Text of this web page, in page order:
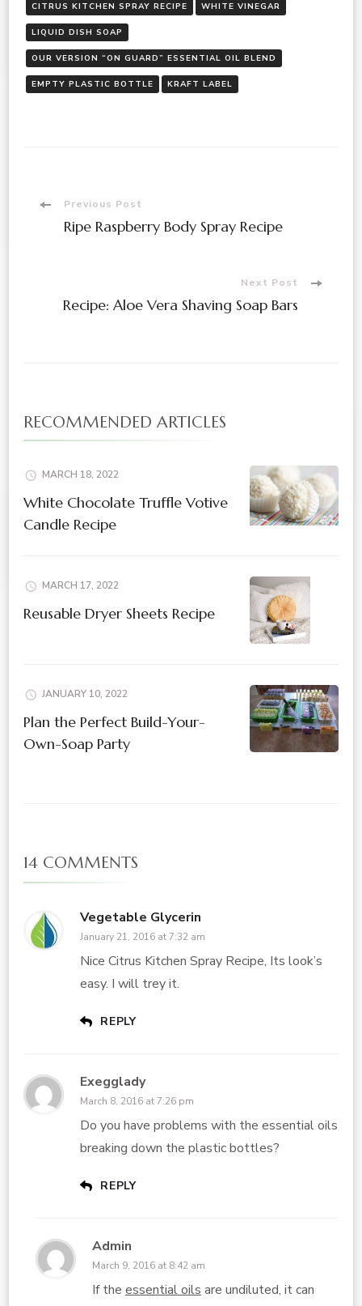
CITRUS KITCHEN SPRAY RECIPE WHITE VINEGAR
LIQUID DISH SOAP
OUR VERSION “ON GUARD” ESSENTIAL OIL BLEND
EMPTY PLASTIC BOTTLE KRAFT LABEL
PostPrevious Post
Ripe Raspberry Body Spray Recipe
Next Post
Recipe: Aloe Vera Shaving Soap Bars
RECOMMENDED ARTICLES
MARCH 18, 2022
White Chocolate Truffle Votive
Candle Recipe
MARCH 17, 2022
Reusable Dryer Sheets Recipe
JANUARY 10, 2022
Plan the Perfect Build-Your-
Own-Soap Party
14 COMMENTS
Vegetable Glycerin
January 21, 2016 at 7:32 am
Nice Citrus Kitchen Spray Recipe, Its look’s
easy. I will trey it.
REPLY
Exegglady
March 8, 2016 at 7:26 pm
Do you have problems with the essential oils
breaking down the plastic bottles?
REPLY
Admin
March 9, 2016 at 8:42 am
If the essential oils are undiluted, it can